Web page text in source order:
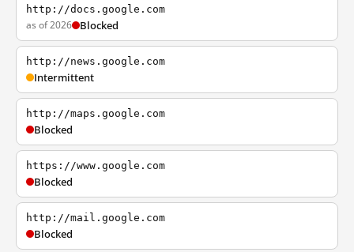
http://docs.google.com
as of 2026 Blocked
http://news.google.com
Intermittent
http://maps.google.com
Blocked
https://www.google.com
Blocked
http://mail.google.com
Blocked